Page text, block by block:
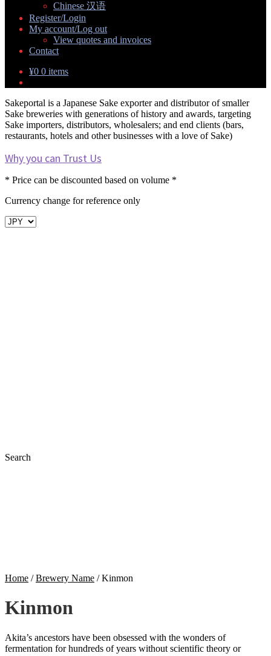
Chinese 汉语
Register/Login
My account/Log out
Expand
child
View quotes and invoices
Contact
¥0 0 items
Sakeportal is a Japanese Sake exporter and distributor of smaller
Sake breweries with generations of history and awards, targeting
Sake importers, distributors, wholesalers; and end clients (bars,
restaurants, hotels and other businesses with a love of Sake)
Why you can Trust Us
* Price can be discounted based on volume *
Currency change for reference only
Search
Home /Brewery Name /Kinmon
Kinmon
Akita’s ancestors have been obsessed with the wonders of
fermentation for hundreds of years without scientific theory or